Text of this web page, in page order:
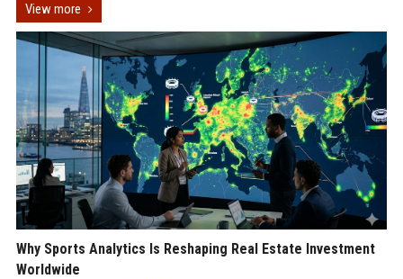
View more
Why Sports Analytics Is Reshaping Real Estate Investment
Worldwide